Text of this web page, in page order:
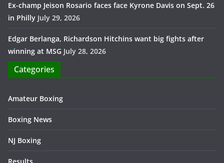
Ex-champ Jeison Rosario faces face Kyrone Davis on Sept. 26
in Philly July 29, 2026
Edgar Berlanga, Richardson Hitchins want big fights after
winning at MSG July 28, 2026
Categories
Amateur Boxing
Boxing News
NJ Boxing